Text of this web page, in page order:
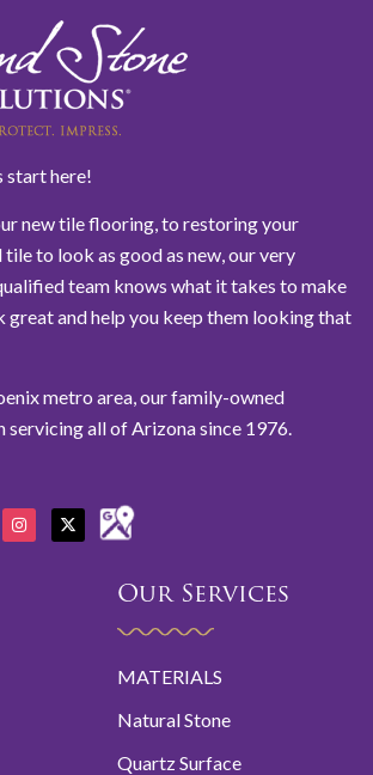
start here!
new tile flooring, to restoring your
to look as good as new, our very
team knows what it takes to make
great and help you keep them looking that
metro area, our family-owned
servicing all of Arizona since 1976.
Our Services
MATERIALS
Natural Stone
Quartz Surface